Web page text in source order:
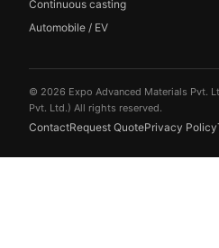
Continuous casting
Automobile / EV
© 2026 Expo Advanced Materials Pvt.
Pvt. Ltd.) All rights reserved.
ContactRequest QuotePrivacy Policy